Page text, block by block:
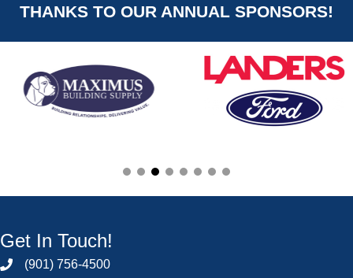
THANKS TO OUR ANNUAL SPONSORS!
Get In Touch!
(901) 756-4500